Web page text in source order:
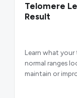
Telomere
Result
Learn what
normal ranges
maintain or